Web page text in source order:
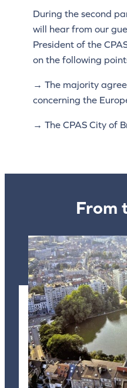
During the second
will hear from our
President of the
on the following
→ The majority
concerning the
→ The CPAS City of
From